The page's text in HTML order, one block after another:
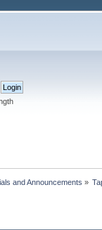
and Announcements »